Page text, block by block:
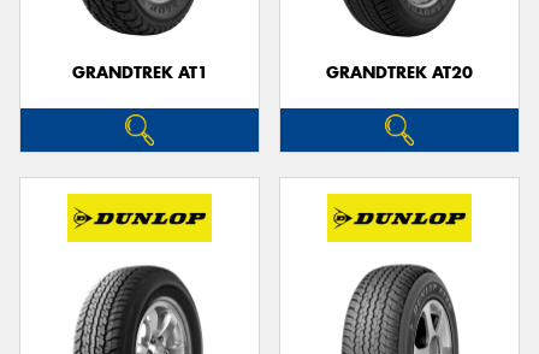
GRANDTREK AT1 GRANDTREK AT20